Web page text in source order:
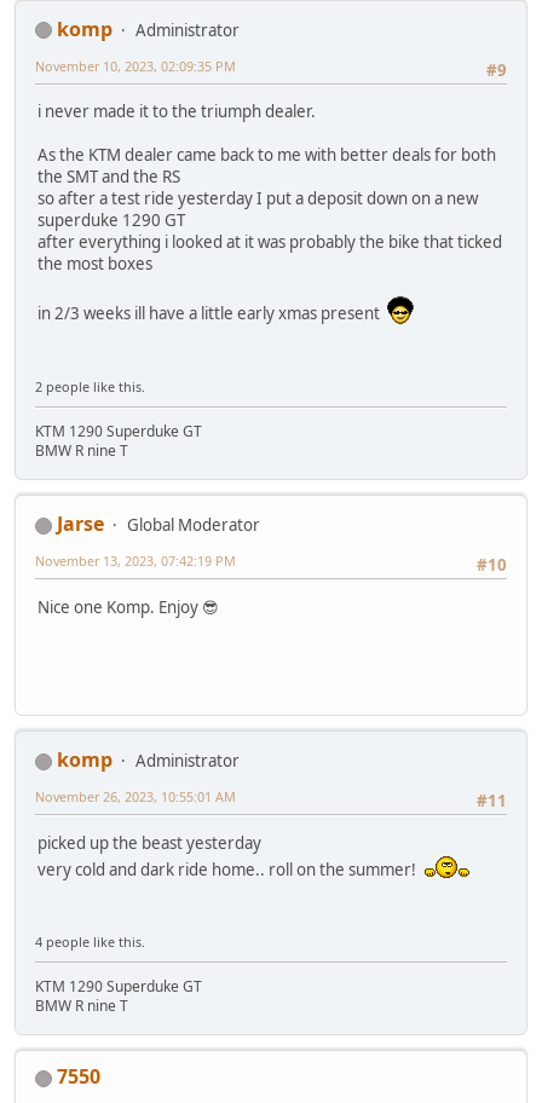
komp
Administrator
#9
November 10, 2023, 02:09:35 PM
i never made it to the triumph dealer.
As the KTM dealer came back to me with better deals for both
the SMT and the RS
so after a test ride yesterday I put a deposit down on a new
superduke 1290 GT
after everything i looked at it was probably the bike that ticked
the most boxes
in 2/3 weeks ill have a little early xmas present
2 people like this.
KTM 1290 Superduke GT
BMW R nine T
Jarse
Global Moderator
#10
November 13, 2023, 07:42:19 PM
Nice one Komp. Enjoy 😎
komp
Administrator
#11
November 26, 2023, 10:55:01 AM
picked up the beast yesterday
very cold and dark ride home.. roll on the summer!
4 people like this.
KTM 1290 Superduke GT
BMW R nine T
7550